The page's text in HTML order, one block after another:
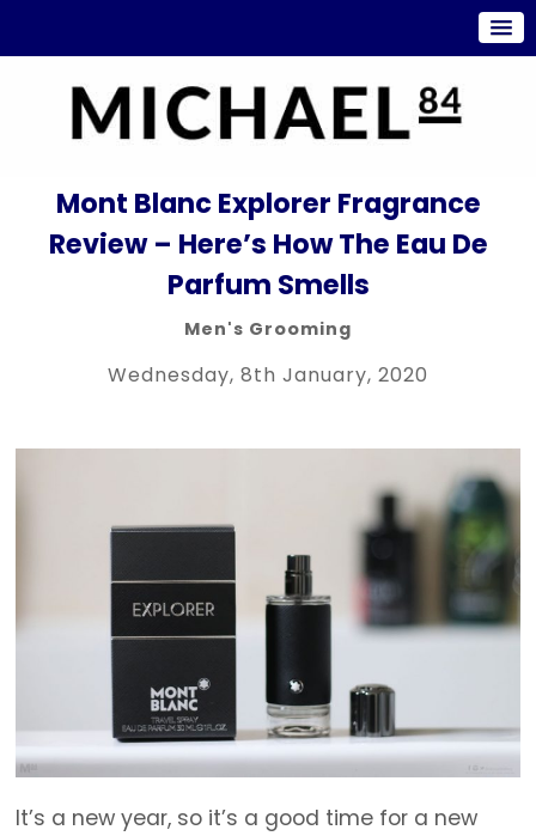
Mont Blanc Explorer Fragrance
Review – Here’s How The Eau De
Parfum Smells
Men's Grooming
Wednesday, 8th January, 2020
It’s a new year, so it’s a good time for a new